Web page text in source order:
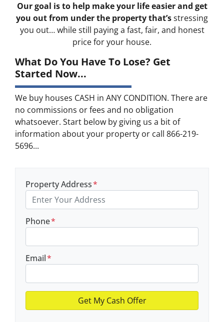
Our goal is to help make your life easier and get
you out from under the property that’sstressing
you out… while still paying a fast, fair, and honest
price for your house.
What Do You Have To Lose? Get
Started Now...
We buy houses CASH in ANY CONDITION. There are
no commissions or fees and no obligation
whatsoever. Start below by giving us a bit of
information about your property or call 866-219-
5696...
Property Address*
Phone*
Email*